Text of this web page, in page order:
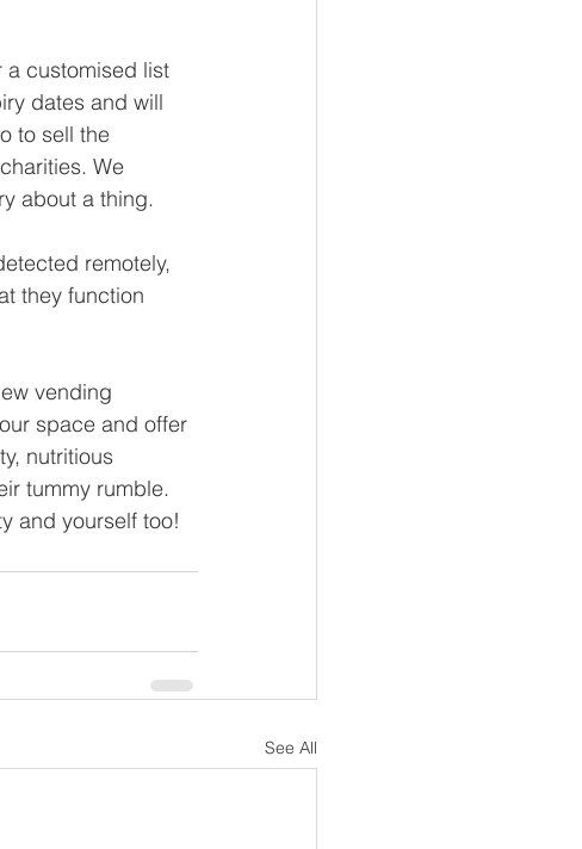
a customised list
dates and will
to sell the
We
about a thing.
remotely,
they function
vending
space and offer
nutritious
tummy rumble.
and yourself too!
See All